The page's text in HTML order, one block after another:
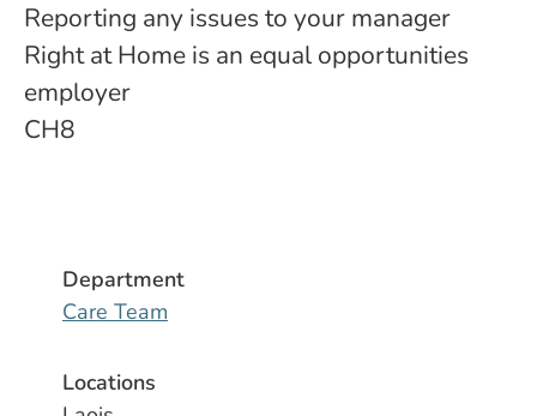
Reporting any issues to your manager
Right at Home is an equal opportunities
employer
CH8
Department
Care Team
Locations